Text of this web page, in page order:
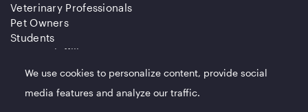
Veterinary Professionals
Pet Owners
Students
Partners/Affiliates
QUICK LINKS
We use cookies to personalize content, provide social
media features and analyze our traffic.